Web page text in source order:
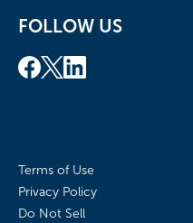
FOLLOW US
Terms of Use
Privacy Policy
Do Not Sell